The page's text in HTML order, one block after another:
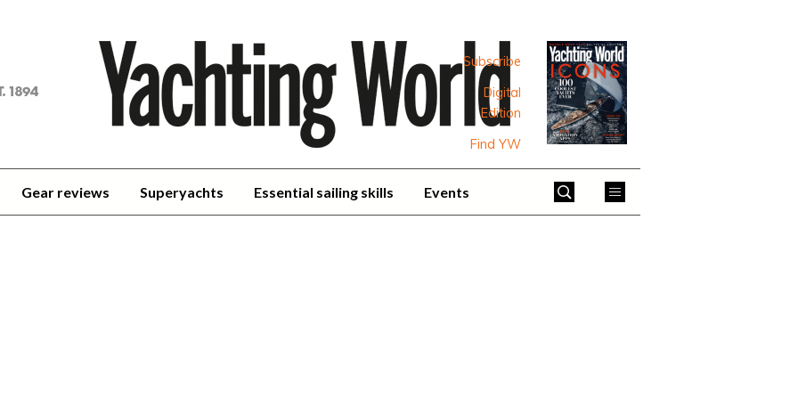
Subscribe
Digital
Edition
Find YW
Gear reviews Superyachts Essential sailing skills Events